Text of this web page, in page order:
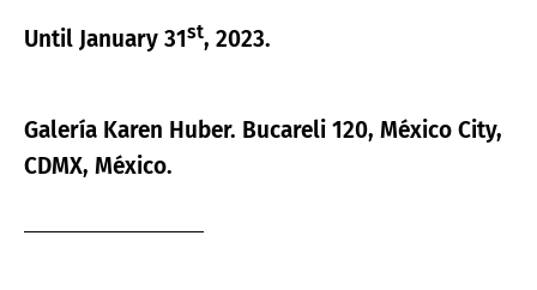
Until January 31st, 2023.
Galería Karen Huber. Bucareli 120, México City,
CDMX, México.